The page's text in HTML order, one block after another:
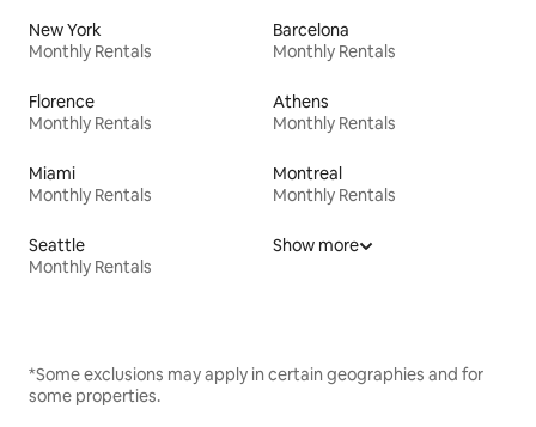
New York
Monthly Rentals
Barcelona
Monthly Rentals
Florence
Monthly Rentals
Athens
Monthly Rentals
Miami
Monthly Rentals
Montreal
Monthly Rentals
Seattle
Monthly Rentals
Show more
*Some exclusions may apply in certain geographies and for
some properties.